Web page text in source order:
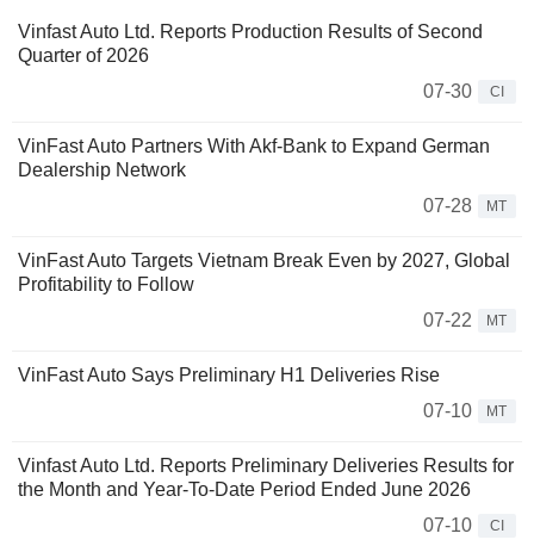
Vinfast Auto Ltd. Reports Production Results of Second
Quarter of 2026
07-30
CI
VinFast Auto Partners With Akf-Bank to Expand German
Dealership Network
07-28
MT
VinFast Auto Targets Vietnam Break Even by 2027, Global
Profitability to Follow
07-22
MT
VinFast Auto Says Preliminary H1 Deliveries Rise
07-10
MT
Vinfast Auto Ltd. Reports Preliminary Deliveries Results for
the Month and Year-To-Date Period Ended June 2026
07-10
CI